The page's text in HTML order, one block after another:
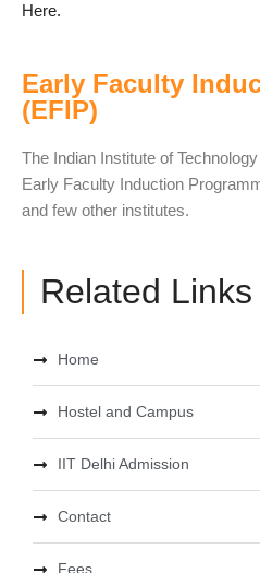
Here.
Early Faculty
(EFIP)
The Indian Institute of
Early Faculty Induction
and few other institutes.
Related Links
Home
Hostel and Campus
IIT Delhi Admission
Contact
Fees